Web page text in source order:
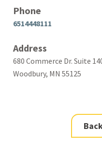
Phone
6514448111
Address
680 Commerce Dr. Suite
Woodbury, MN 55125